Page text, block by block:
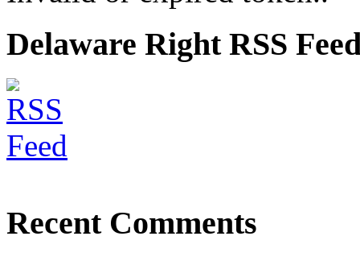
Delaware Right RSS
Recent Comments